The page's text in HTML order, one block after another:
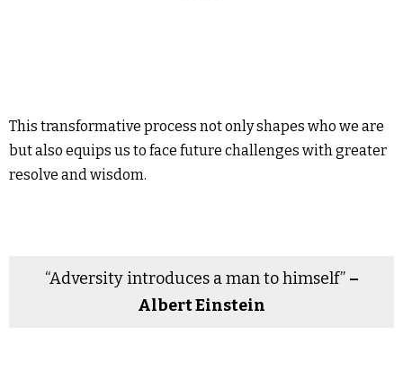
This transformative process not only shapes who we are
but also equips us to face future challenges with greater
resolve and wisdom.
“Adversity introduces a man to himself” –
Albert Einstein